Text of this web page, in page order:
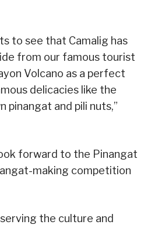
to see that Camalig has
from our famous tourist
Volcano as a perfect
delicacies like the
pinangat and pili nuts,”
forward to the Pinangat
making competition
the culture and